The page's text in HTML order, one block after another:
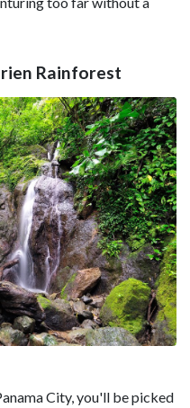
Rainforest
City, you'll be picked